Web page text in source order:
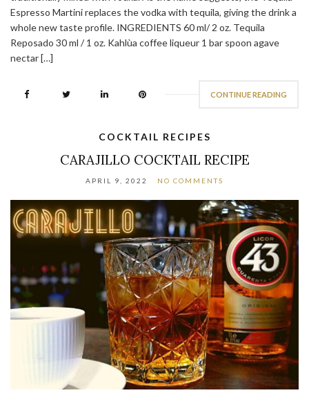
Espresso Martini replaces the vodka with tequila, giving the drink a
whole new taste profile. INGREDIENTS 60 ml/ 2 oz. Tequila
Reposado 30 ml / 1 oz. Kahlùa coffee liqueur 1 bar spoon agave
nectar […]
CONTINUE READING
COCKTAIL RECIPES
CARAJILLO COCKTAIL RECIPE
APRIL 9, 2022 NO COMMENTS